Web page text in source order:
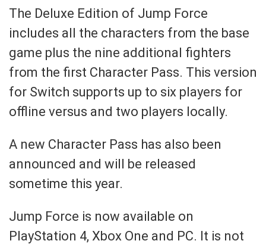
The Deluxe Edition of Jump Force
includes all the characters from the base
game plus the nine additional fighters
from the first Character Pass. This version
for Switch supports up to six players for
offline versus and two players locally.
A new Character Pass has also been
announced and will be released
sometime this year.
Jump Force is now available on
PlayStation 4, Xbox One and PC. It is not